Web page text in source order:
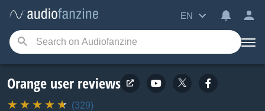
EN
Orange user reviews
(329)